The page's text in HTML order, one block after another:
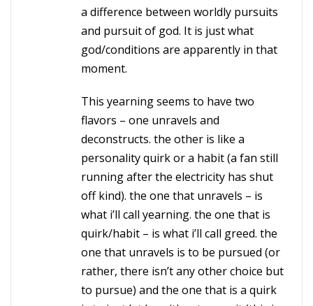
a difference between worldly pursuits
and pursuit of god. It is just what
god/conditions are apparently in that
moment.
This yearning seems to have two
flavors – one unravels and
deconstructs. the other is like a
personality quirk or a habit (a fan still
running after the electricity has shut
off kind). the one that unravels – is
what i’ll call yearning. the one that is
quirk/habit – is what i’ll call greed. the
one that unravels is to be pursued (or
rather, there isn’t any other choice but
to pursue) and the one that is a quirk